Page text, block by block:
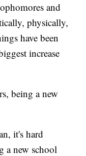
and
physically,
have been
increase
being a new
it's hard
a new school